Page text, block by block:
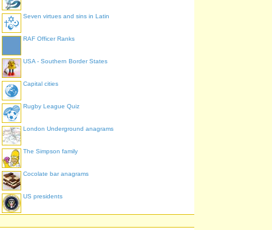
Seven virtues and sins in Latin
RAF Officer Ranks
USA - Southern Border States
Capital cities
Rugby League Quiz
London Underground anagrams
The Simpson family
Cocolate bar anagrams
US presidents